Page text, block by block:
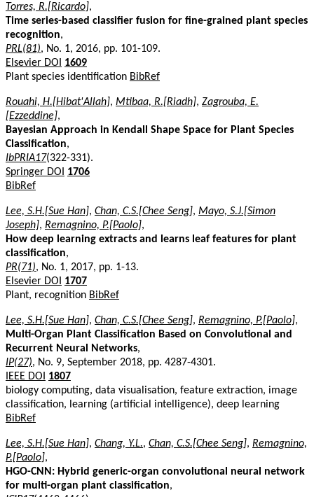
Torres, R.[Ricardo],
Time series-based classifier fusion for fine-grained plant species
recognition,
PRL(81), No. 1, 2016, pp. 101-109.
Elsevier DOI
1609
Plant species identification BibRef
Rouahi, H.[Hibat'Allah], Mtibaa, R.[Riadh], Zagrouba, E.
[Ezzeddine],
Bayesian Approach in Kendall Shape Space for Plant Species
Classification,
IbPRIA17(322-331).
Springer DOI
1706
BibRef
Lee, S.H.[Sue Han], Chan, C.S.[Chee Seng], Mayo, S.J.[Simon
Joseph], Remagnino, P.[Paolo],
How deep learning extracts and learns leaf features for plant
classification,
PR(71), No. 1, 2017, pp. 1-13.
Elsevier DOI
1707
Plant, recognition BibRef
Lee, S.H.[Sue Han], Chan, C.S.[Chee Seng], Remagnino, P.[Paolo],
Multi-Organ Plant Classification Based on Convolutional and
Recurrent Neural Networks,
IP(27), No. 9, September 2018, pp. 4287-4301.
IEEE DOI
1807
biology computing, data visualisation, feature extraction, image
classification, learning (artificial intelligence), deep learning
BibRef
Lee, S.H.[Sue Han], Chang, Y.L., Chan, C.S.[Chee Seng], Remagnino,
P.[Paolo],
HGO-CNN: Hybrid generic-organ convolutional neural network
for multi-organ plant classification,